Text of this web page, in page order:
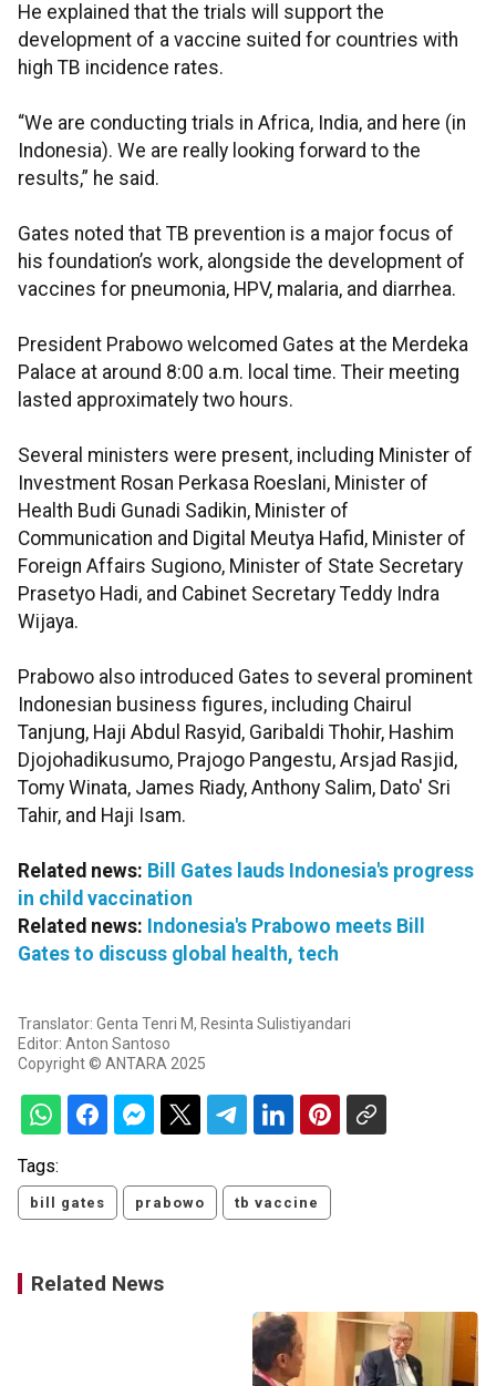
He explained that the trials will support the
development of a vaccine suited for countries with
high TB incidence rates.
“We are conducting trials in Africa, India, and here (in
Indonesia). We are really looking forward to the
results,” he said.
Gates noted that TB prevention is a major focus of
his foundation’s work, alongside the development of
vaccines for pneumonia, HPV, malaria, and diarrhea.
President Prabowo welcomed Gates at the Merdeka
Palace at around 8:00 a.m. local time. Their meeting
lasted approximately two hours.
Several ministers were present, including Minister of
Investment Rosan Perkasa Roeslani, Minister of
Health Budi Gunadi Sadikin, Minister of
Communication and Digital Meutya Hafid, Minister of
Foreign Affairs Sugiono, Minister of State Secretary
Prasetyo Hadi, and Cabinet Secretary Teddy Indra
Wijaya.
Prabowo also introduced Gates to several prominent
Indonesian business figures, including Chairul
Tanjung, Haji Abdul Rasyid, Garibaldi Thohir, Hashim
Djojohadikusumo, Prajogo Pangestu, Arsjad Rasjid,
Tomy Winata, James Riady, Anthony Salim, Dato' Sri
Tahir, and Haji Isam.
Related news: Bill Gates lauds Indonesia's progress
in child vaccination
Related news: Indonesia's Prabowo meets Bill
Gates to discuss global health, tech
Translator: Genta Tenri M, Resinta Sulistiyandari
Editor: Anton Santoso
Copyright © ANTARA 2025
Tags:
bill gates prabowo tb vaccine
Related News